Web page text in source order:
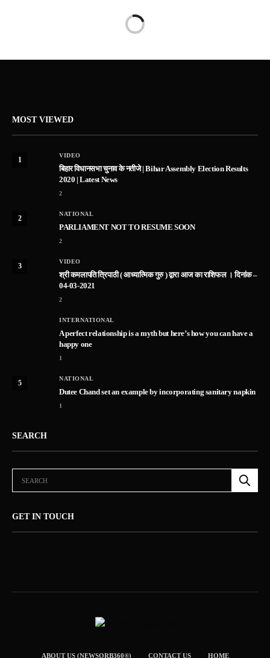
MOST VIEWED
1
VIDEO
बिहार विधानसभा चुनाव के नतीजे | Bihar Assembly Election Results
2020 | Latest News
2
2
NATIONAL
PARLIAMENT NOT TO RESUME SOON
2
3
VIDEO
श्री कमलापति त्रिपाठी ( आध्यात्मिक गुरु ) द्वारा आज का राशिफल । दिनांक –
04-03-2021
2
INTERNATIONAL
A perfect relationship is a myth but here’s how you can have a
happy one
1
5
NATIONAL
Dutee Chand set an example by incorporating sanitary napkin
1
SEARCH
GET IN TOUCH
ABOUT US (NEWSORB360®) CONTACT US HOME